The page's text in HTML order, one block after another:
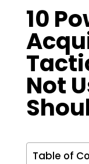
10
Not
Table of